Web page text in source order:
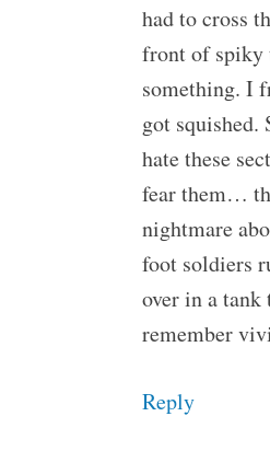
had to cross
front of spiky
something. I
got squished.
hate these
fear them…
nightmare
foot soldiers
over in a
remember
Reply